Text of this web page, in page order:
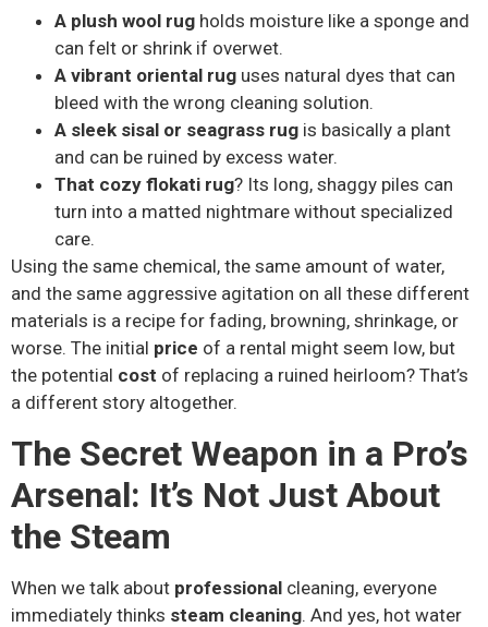
A plush wool rug holds moisture like a sponge and
can felt or shrink if overwet.
A vibrant oriental rug uses natural dyes that can
bleed with the wrong cleaning solution.
A sleek sisal or seagrass rug is basically a plant
and can be ruined by excess water.
That cozy flokati rug? Its long, shaggy piles can
turn into a matted nightmare without specialized
care.
Using the same chemical, the same amount of water,
and the same aggressive agitation on all these different
materials is a recipe for fading, browning, shrinkage, or
worse. The initial price of a rental might seem low, but
the potential cost of replacing a ruined heirloom? That’s
a different story altogether.
The Secret Weapon in a Pro’s
Arsenal: It’s Not Just About
the Steam
When we talk about professional cleaning, everyone
immediately thinks steam cleaning. And yes, hot water